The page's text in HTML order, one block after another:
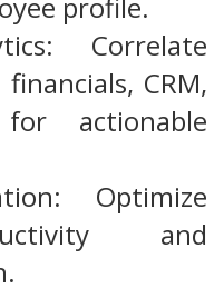
Correlate
CRM,
actionable
Optimize
and